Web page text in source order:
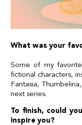
What was your
Some of my
fictional characters,
Fantasia,
next series.
To finish, could
inspire you?